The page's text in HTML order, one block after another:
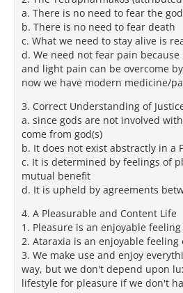
a. There is no need to fear the
b. There is no need to fear death
c. What we need to stay alive is
d. We need not fear pain
and light pain can be overcome
now we have modern medicine/
3. Correct Understanding of
a. since gods are not involved
come from god(s)
b. It does not exist abstractly in a
c. It is determined by feelings of
mutual benefit
d. It is upheld by agreements
4. A Pleasurable and Content Life
1. Pleasure is an enjoyable
2. Ataraxia is an enjoyable feeling
3. We make use and enjoy
way, but we don't depend upon
lifestyle for pleasure if we don't